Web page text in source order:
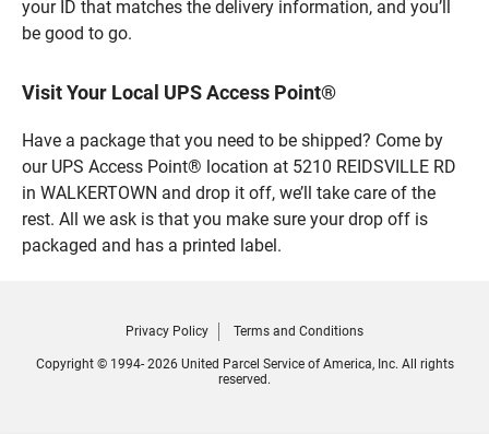
your ID that matches the delivery information, and you’ll
be good to go.
Visit Your Local UPS Access Point®
Have a package that you need to be shipped? Come by
our UPS Access Point® location at 5210 REIDSVILLE RD
in WALKERTOWN and drop it off, we’ll take care of the
rest. All we ask is that you make sure your drop off is
packaged and has a printed label.
Privacy Policy Terms and Conditions
Copyright © 1994- 2026 United Parcel Service of America, Inc. All rights
reserved.